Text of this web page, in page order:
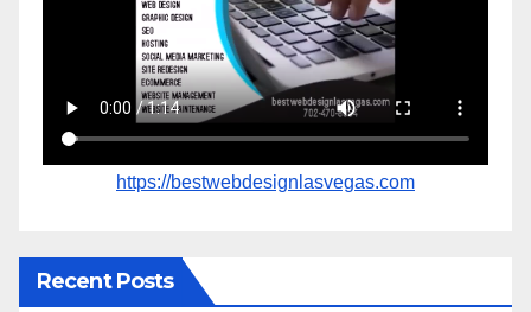
https://bestwebdesignlasvegas.com
Recent Posts